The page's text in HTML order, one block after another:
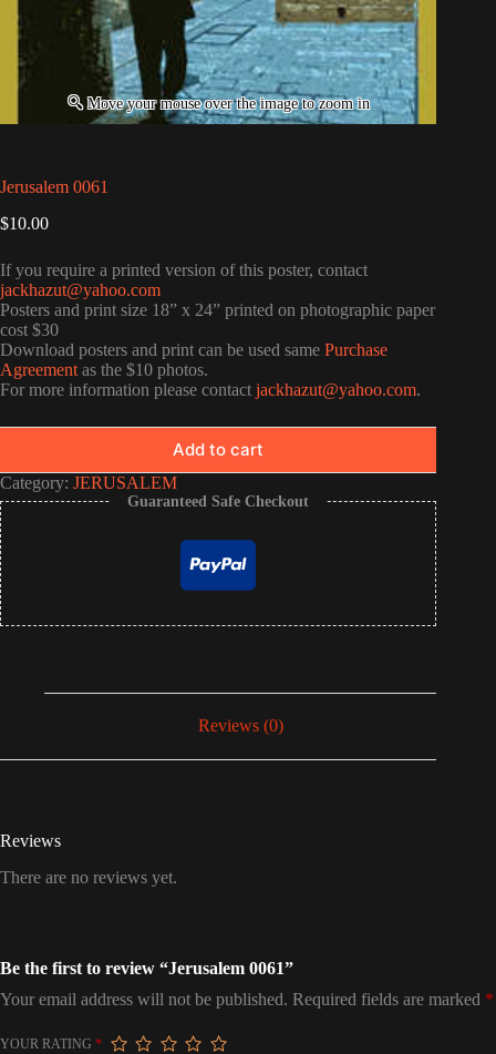
Jerusalem 0061
$10.00
If you require a printed version of this poster, contact
jackhazut@yahoo.com
Posters and print size 18” x 24” printed on photographic paper
cost $30
Download posters and print can be used same Purchase
Agreement as the $10 photos.
For more information please contact jackhazut@yahoo.com.
Add to cart
Category: JERUSALEM
Guaranteed Safe Checkout
Reviews (0)
Reviews
There are no reviews yet.
Be the first to review “Jerusalem 0061”
Your email address will not be published. Required fields are marked *
YOUR RATING *